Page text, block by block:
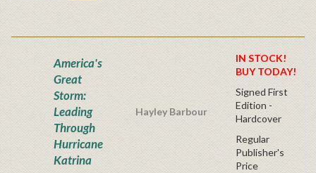
America's
Great
Storm:
Leading
Through
Hurricane
Katrina
Hayley Barbour
IN STOCK!
BUY TODAY!
Signed First
Edition -
Hardcover
Regular
Publisher's
Price